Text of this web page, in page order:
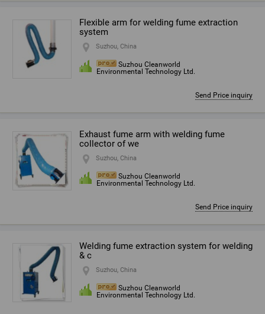
Flexible arm for welding fume extraction
system
Suzhou, China
Suzhou Cleanworld
Environmental Technology Ltd.
Send Price inquiry
Exhaust fume arm with welding fume
collector of we
Suzhou, China
Suzhou Cleanworld
Environmental Technology Ltd.
Send Price inquiry
Welding fume extraction system for welding
& c
Suzhou, China
Suzhou Cleanworld
Environmental Technology Ltd.